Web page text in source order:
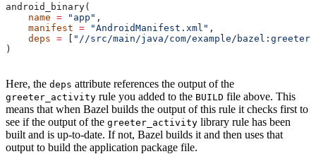
android_binary(
    name
= "app" ,
    manifest
= "AndroidManifest.xml" ,
    deps
= [ "//src/main/java/com/example/
)
Here, the deps attribute references the output of the
greeter_activity rule you added to the BUILD file above. This
means that when Bazel builds the output of this rule it checks first to
see if the output of the greeter_activity library rule has been
built and is up-to-date. If not, Bazel builds it and then uses that
output to build the application package file.